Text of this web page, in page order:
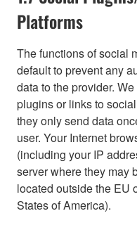
Platforms
The functions of social
default to prevent any
data to the provider.
plugins or links to
they only send data
user. Your Internet
(including your IP
server where they may
located outside the EU
States of America).